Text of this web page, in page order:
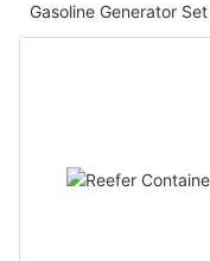
Gasoline Generator Set